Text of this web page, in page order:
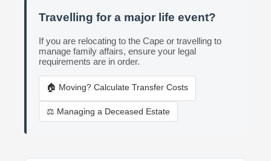
Travelling for a major life event?
If you are relocating to the Cape or travelling to
manage family affairs, ensure your legal
requirements are in order.
🏠 Moving? Calculate Transfer Costs
⚖️ Managing a Deceased Estate